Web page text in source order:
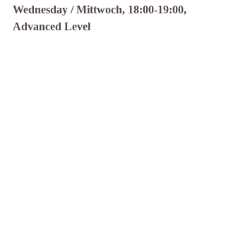
Wednesday / Mittwoch, 18:00-19:00,
Advanced Level